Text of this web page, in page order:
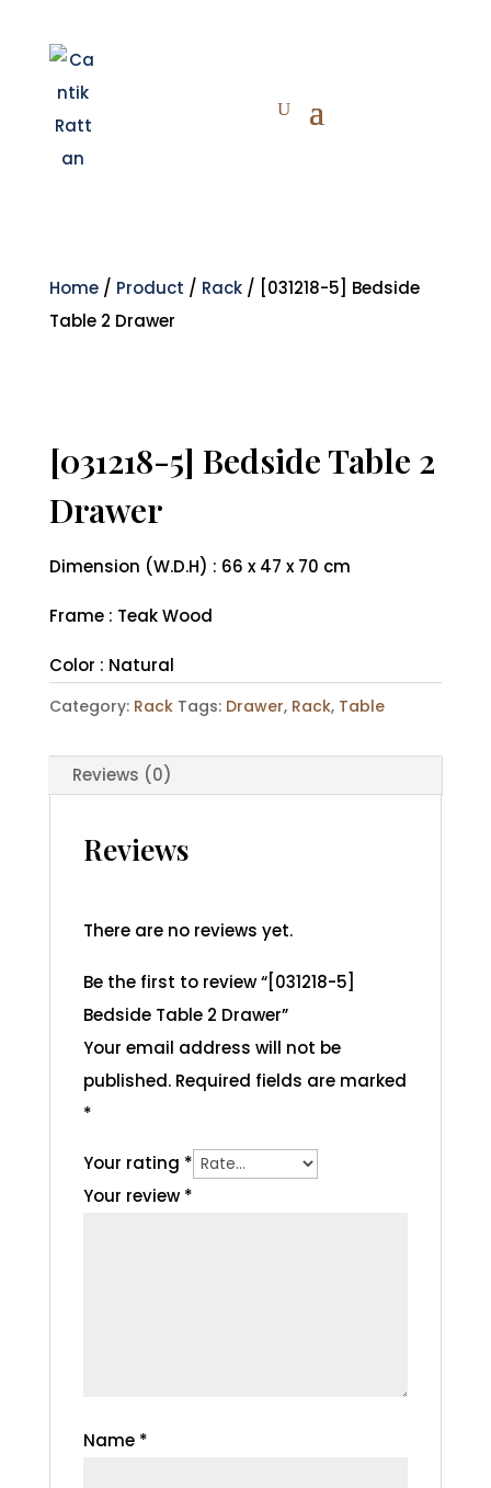
Home/ Product / Rack/ [031218-5] Bedside
Table 2 Drawer
[031218-5] Bedside Table 2
Drawer
Dimension (W.D.H) : 66 x 47 x 70 cm
Frame : Teak Wood
Color : Natural
Category: Rack Tags: Drawer, Rack, Table
Reviews (0)
Reviews
There are no reviews yet.
Be the first to review “[031218-5]
Bedside Table 2 Drawer”
Your email address will not be
published. Required fields are marked
*
Your rating *
Your review *
Name *